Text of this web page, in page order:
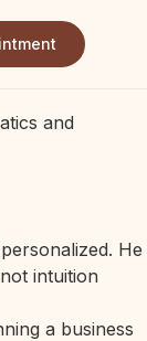
and
He
intuition
a business